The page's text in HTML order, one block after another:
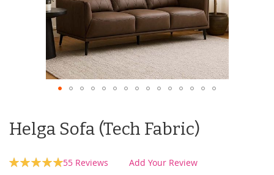
Helga Sofa (Tech Fabric)
Rating:
55 Reviews Add Your Review